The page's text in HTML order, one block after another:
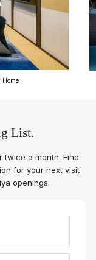
Home
List.
twice a month. Find
for your next visit
openings.